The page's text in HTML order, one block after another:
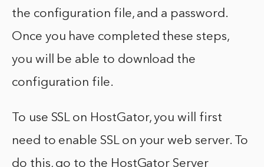
the configuration file, and a password.
Once you have completed these steps,
you will be able to download the
configuration file.
To use SSL on HostGator, you will first
need to enable SSL on your web server. To
do this, go to the HostGator Server